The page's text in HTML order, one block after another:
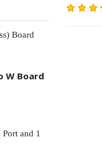
Board
W Board
and 1